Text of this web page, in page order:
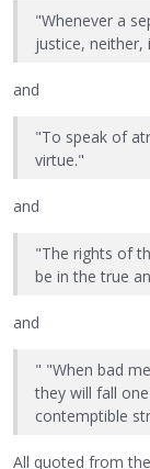
"Whenever a
justice, neither,
and
"To speak of
virtue."
and
"The rights of
be in the true
and
" "When bad
they will fall
contemptible
All quoted from